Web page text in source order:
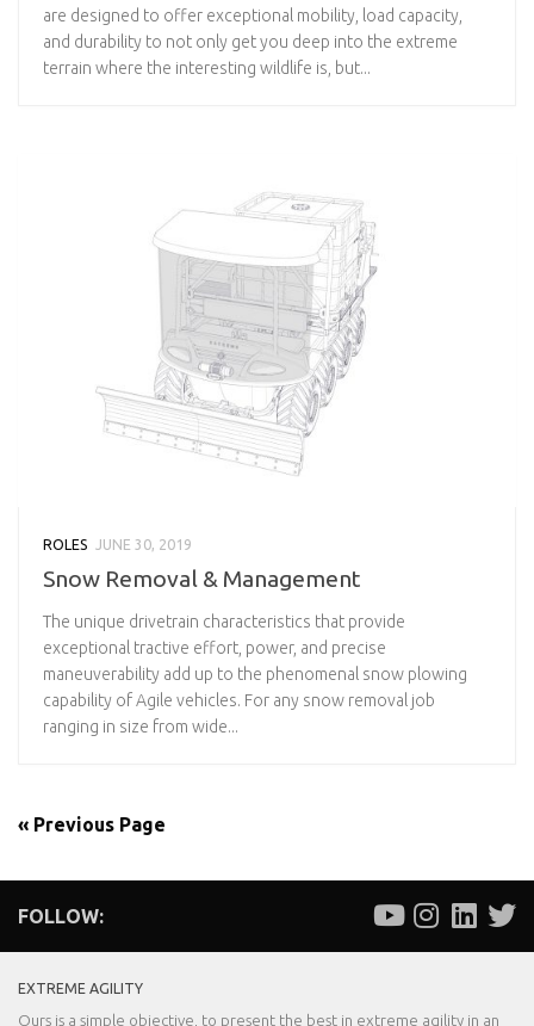
are designed to offer exceptional mobility, load capacity,
and durability to not only get you deep into the extreme
terrain where the interesting wildlife is, but...
ROLES JUNE 30, 2019
Snow Removal & Management
The unique drivetrain characteristics that provide
exceptional tractive effort, power, and precise
maneuverability add up to the phenomenal snow plowing
capability of Agile vehicles. For any snow removal job
ranging in size from wide...
« Previous Page
FOLLOW:
EXTREME AGILITY
Ours is a simple objective, to present the best in extreme agility in an